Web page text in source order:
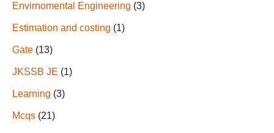
Envirnomental Engineering (3)
Estimation and costing (1)
Gate (13)
JKSSB JE (1)
Learning (3)
Mcqs (21)